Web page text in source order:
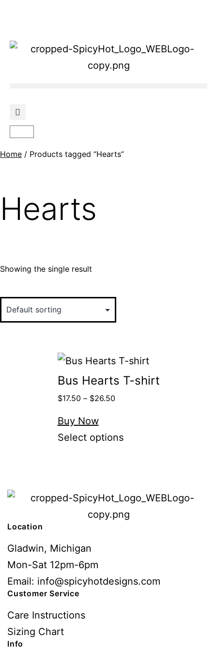
Home / Products tagged “Hearts”
Hearts
Showing the single result
Bus Hearts T-shirt
$17.50 – $26.50
Buy Now
Select options
Location
Gladwin, Michigan
Mon-Sat 12pm-6pm
Email: info@spicyhotdesigns.com
Customer Service
Care Instructions
Sizing Chart
Info